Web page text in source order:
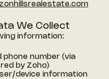
We Collect
information:
phone number (via
by Zoho)
device information